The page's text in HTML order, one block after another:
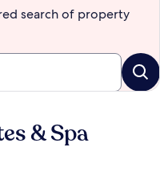
search of property
& Spa